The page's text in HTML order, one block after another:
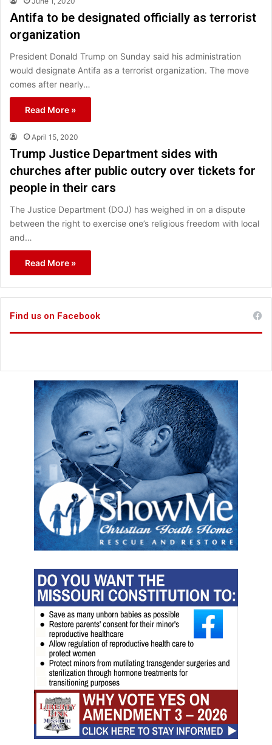
Antifa to be designated officially as terrorist
organization
President Donald Trump on Sunday said his administration
would designate Antifa as a terrorist organization. The move
comes after nearly…
Read More »
April 15, 2020
Trump Justice Department sides with
churches after public outcry over tickets for
people in their cars
The Justice Department (DOJ) has weighed in on a dispute
between the right to exercise one’s religious freedom with local
and…
Read More »
Find us on Facebook